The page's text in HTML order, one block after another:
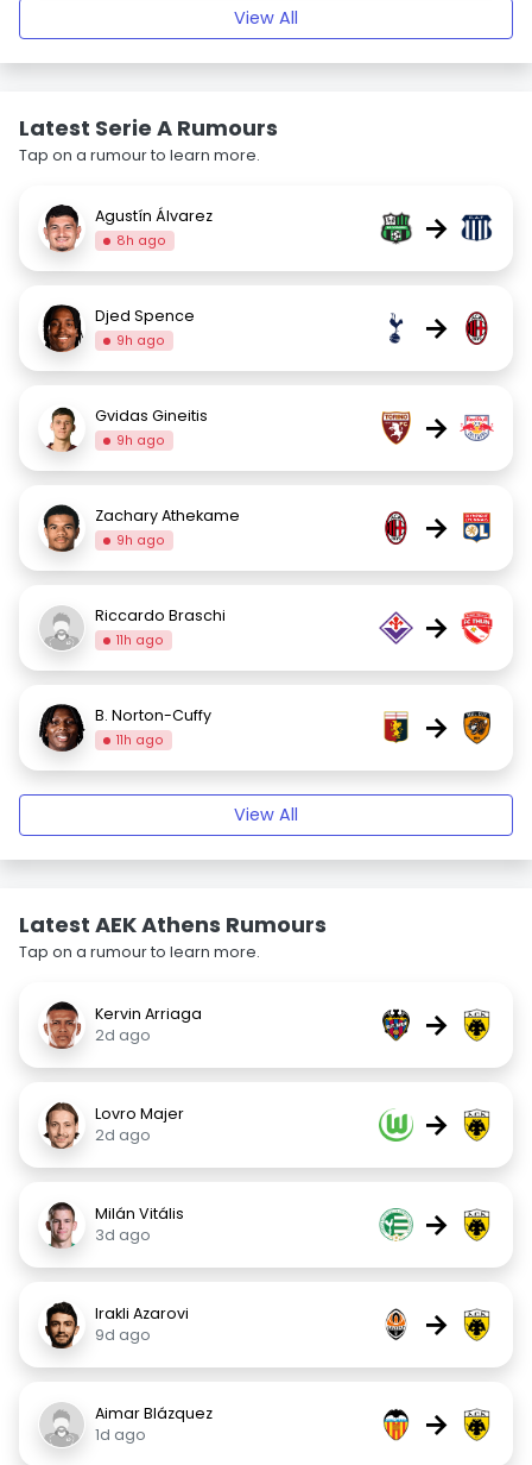
View All
Latest Serie A Rumours
Tap on a rumour to learn more.
Agustín Álvarez
8h ago →
Djed Spence
9h ago →
Gvidas Gineitis
9h ago →
Zachary Athekame
9h ago →
Riccardo Braschi
11h ago →
B. Norton-Cuffy
11h ago →
View All
Latest AEK Athens Rumours
Tap on a rumour to learn more.
Kervin Arriaga
2d ago
→
Lovro Majer
2d ago
→
Milán Vitális
3d ago
→
Irakli Azarovi
9d ago
→
Aimar Blázquez
1d ago
→